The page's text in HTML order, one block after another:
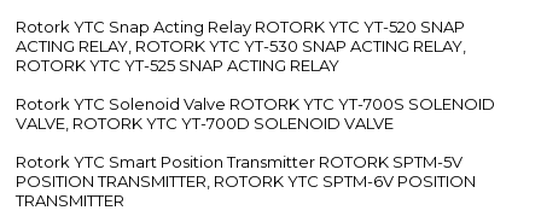
Rotork YTC Snap Acting Relay ROTORK YTC YT-520 SNAP
ACTING RELAY, ROTORK YTC YT-530 SNAP ACTING RELAY,
ROTORK YTC YT-525 SNAP ACTING RELAY
Rotork YTC Solenoid Valve ROTORK YTC YT-700S SOLENOID
VALVE, ROTORK YTC YT-700D SOLENOID VALVE
Rotork YTC Smart Position Transmitter ROTORK SPTM-5V
POSITION TRANSMITTER, ROTORK YTC SPTM-6V POSITION
TRANSMITTER